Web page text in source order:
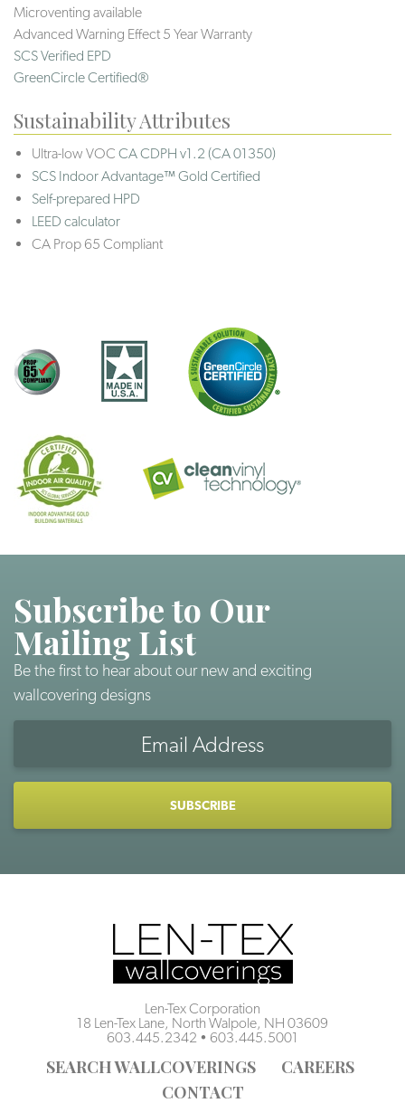
Microventing available
Advanced Warning Effect 5 Year Warranty
SCS Verified EPD
GreenCircle Certified®
Sustainability Attributes
Ultra-low VOC CA CDPH v1.2 (CA 01350)
SCS Indoor Advantage™ Gold Certified
Self-prepared HPD
LEED calculator
CA Prop 65 Compliant
Subscribe to Our
Mailing List
Be the first to hear about our new and exciting
wallcovering designs
Len-Tex Corporation
18 Len-Tex Lane, North Walpole, NH 03609
603.445.2342 • 603.445.5001
SEARCH WALLCOVERINGS
CAREERS
CONTACT